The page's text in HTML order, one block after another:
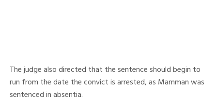
The judge also directed that the sentence should begin to
run from the date the convict is arrested, as Mamman was
sentenced in absentia.